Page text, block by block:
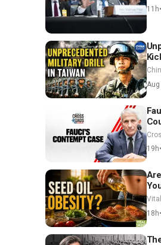
11h•
Aug
19h•
18h•